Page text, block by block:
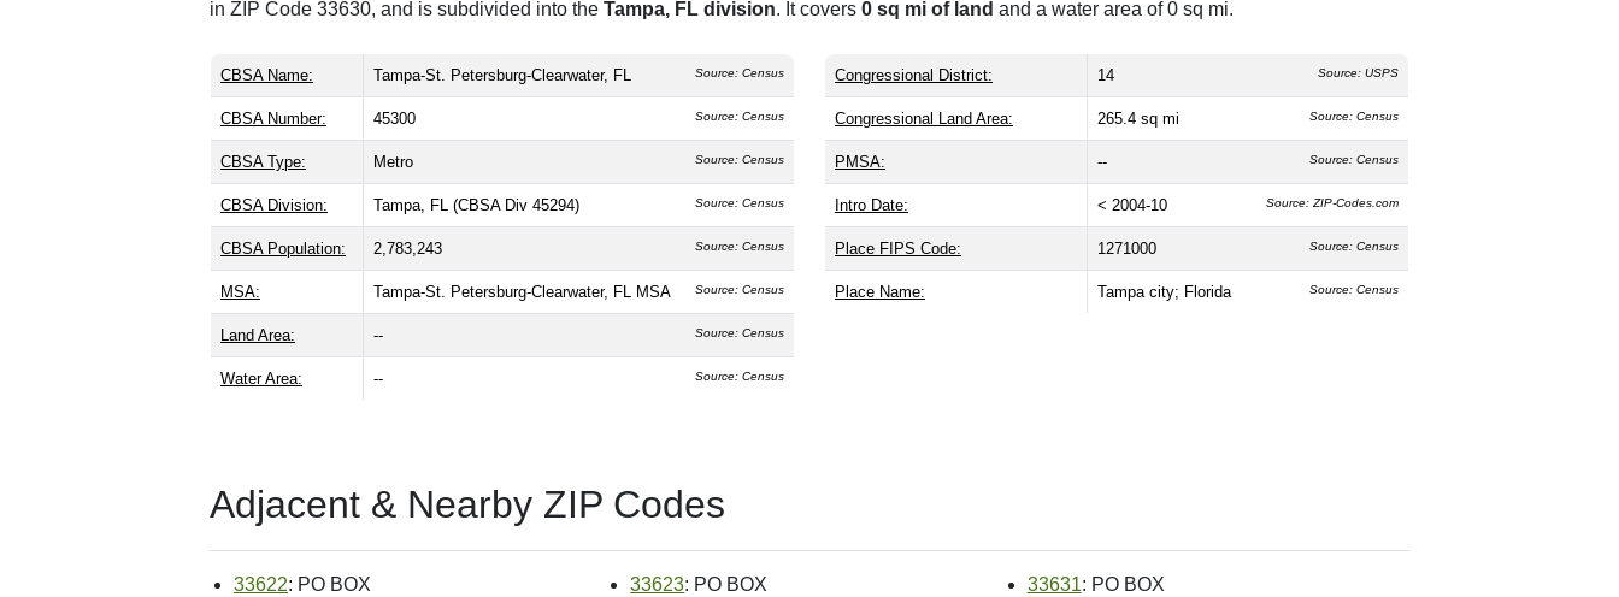
in ZIP Code 33630, and is subdivided into the Tampa, FL division. It covers 0 sq mi of land and a water area of 0 sq mi.
CBSA Name: Tampa-St. Petersburg-Clearwater, FL Source: Census
CBSA Number: 45300 Source: Census
CBSA Type: Metro Source: Census
CBSA Division: Tampa, FL (CBSA Div 45294) Source: Census
CBSA Population: 2,783,243 Source: Census
MSA: Tampa-St. Petersburg-Clearwater, FL MSA Source: Census
Land Area: -- Source: Census
Water Area: -- Source: Census
Congressional District: 14 Source: USPS
Congressional Land Area: 265.4 sq mi Source: Census
PMSA: -- Source: Census
Intro Date: < 2004-10 Source: ZIP-Codes.com
Place FIPS Code: 1271000 Source: Census
Place Name: Tampa city; Florida Source: Census
Adjacent & Nearby ZIP Codes
33622: PO BOX 33623: PO BOX 33631: PO BOX